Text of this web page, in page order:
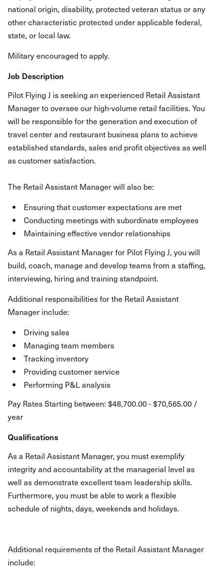
national origin, disability, protected veteran status or any
other characteristic protected under applicable federal,
state, or local law.
Military encouraged to apply.
Job Description
Pilot Flying J is seeking an experienced Retail Assistant
Manager to oversee our high-volume retail facilities. You
will be responsible for the generation and execution of
travel center and restaurant business plans to achieve
established standards, sales and profit objectives as well
as customer satisfaction.
The Retail Assistant Manager will also be:
Ensuring that customer expectations are met
Conducting meetings with subordinate employees
Maintaining effective vendor relationships
As a Retail Assistant Manager for Pilot Flying J, you will
build, coach, manage and develop teams from a staffing,
interviewing, hiring and training standpoint.
Additional responsibilities for the Retail Assistant
Manager include:
Driving sales
Managing team members
Tracking inventory
Providing customer service
Performing P&L analysis
Pay Rates Starting between: $48,700.00 - $70,565.00 /
year
Qualifications
As a Retail Assistant Manager, you must exemplify
integrity and accountability at the managerial level as
well as demonstrate excellent team leadership skills.
Furthermore, you must be able to work a flexible
schedule of nights, days, weekends and holidays.
Additional requirements of the Retail Assistant Manager
include: